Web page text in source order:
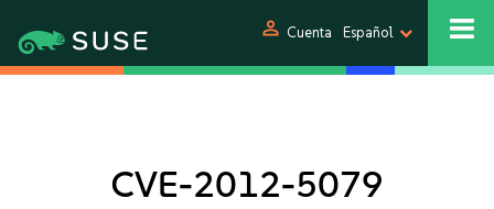
person Cuenta Español
CVE-2012-5079